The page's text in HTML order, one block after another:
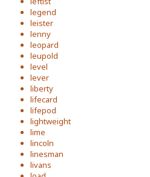
legend
leister
lenny
leopard
leupold
level
lever
liberty
lifecard
lifepod
lightweight
lime
lincoln
linesman
livans